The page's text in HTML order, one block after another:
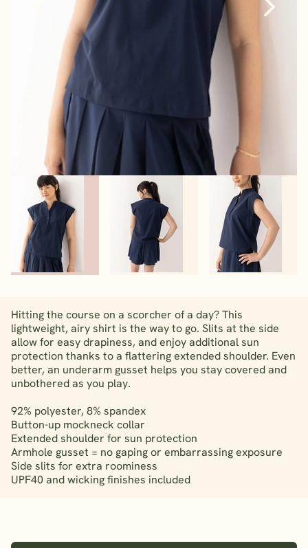
Hitting the course on a scorcher of a day? This
lightweight, airy shirt is the way to go. Slits at the side
allow for easy drapiness, and enjoy additional sun
protection thanks to a flattering extended shoulder. Even
better, an underarm gusset helps you stay covered and
unbothered as you play.
92% polyester, 8% spandex
Button-up mockneck collar
Extended shoulder for sun protection
Armhole gusset = no gaping or embarrassing exposure
Side slits for extra roominess
UPF40 and wicking finishes included